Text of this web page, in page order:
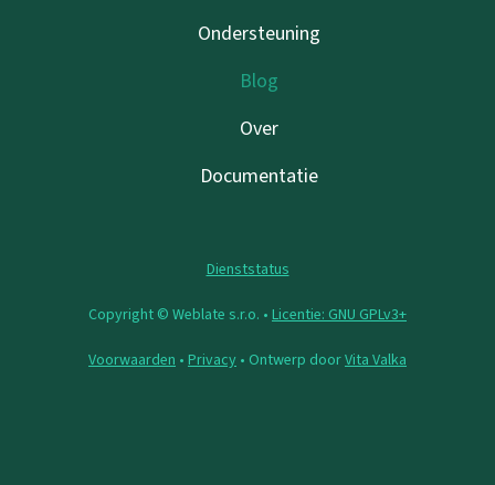
Ondersteuning
Blog
Over
Documentatie
Dienststatus
Copyright © Weblate s.r.o. • Licentie: GNU GPLv3+
Voorwaarden • Privacy • Ontwerp doorVita Valka